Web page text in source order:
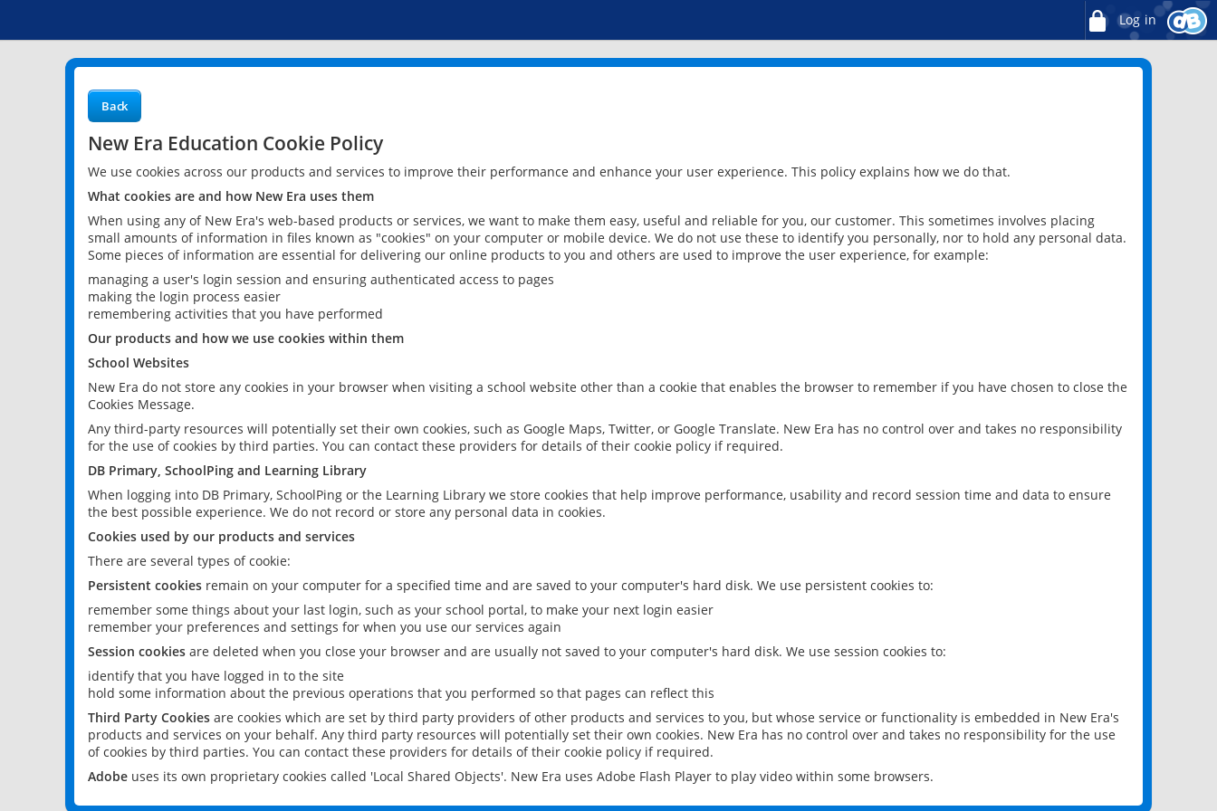
Log in
Back
New Era Education Cookie Policy
We use cookies across our products and services to improve their performance and enhance your user experience. This policy explains how we do that.
What cookies are and how New Era uses them
When using any of New Era's web-based products or services, we want to make them easy, useful and reliable for you, our customer. This sometimes involves placing
small amounts of information in files known as "cookies" on your computer or mobile device. We do not use these to identify you personally, nor to hold any personal data.
Some pieces of information are essential for delivering our online products to you and others are used to improve the user experience, for example:
managing a user's login session and ensuring authenticated access to pages
making the login process easier
remembering activities that you have performed
Our products and how we use cookies within them
School Websites
New Era do not store any cookies in your browser when visiting a school website other than a cookie that enables the browser to remember if you have chosen to close the
Cookies Message.
Any third-party resources will potentially set their own cookies, such as Google Maps, Twitter, or Google Translate. New Era has no control over and takes no responsibility
for the use of cookies by third parties. You can contact these providers for details of their cookie policy if required.
DB Primary, SchoolPing and Learning Library
When logging into DB Primary, SchoolPing or the Learning Library we store cookies that help improve performance, usability and record session time and data to ensure
the best possible experience. We do not record or store any personal data in cookies.
Cookies used by our products and services
There are several types of cookie:
Persistent cookies remain on your computer for a specified time and are saved to your computer's hard disk. We use persistent cookies to:
remember some things about your last login, such as your school portal, to make your next login easier
remember your preferences and settings for when you use our services again
Session cookies are deleted when you close your browser and are usually not saved to your computer's hard disk. We use session cookies to:
identify that you have logged in to the site
hold some information about the previous operations that you performed so that pages can reflect this
Third Party Cookies are cookies which are set by third party providers of other products and services to you, but whose service or functionality is embedded in New Era's
products and services on your behalf. Any third party resources will potentially set their own cookies. New Era has no control over and takes no responsibility for the use
of cookies by third parties. You can contact these providers for details of their cookie policy if required.
Adobe uses its own proprietary cookies called 'Local Shared Objects'. New Era uses Adobe Flash Player to play video within some browsers.